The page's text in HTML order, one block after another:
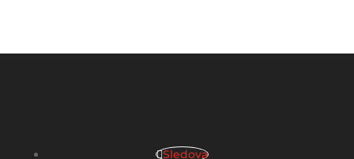
Sledova